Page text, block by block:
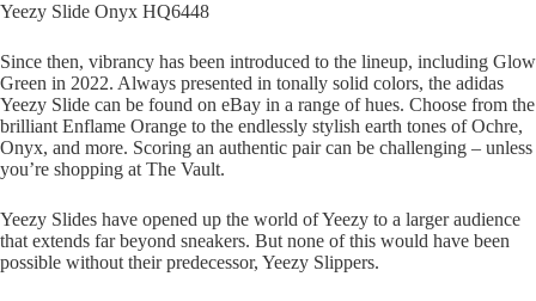
n
e
n
t
Yeezy Slide Onyx HQ6448
Since then, vibrancy has been introduced to the lineup, including Glow
Green in 2022. Always presented in tonally solid colors, the adidas
Yeezy Slide can be found on eBay in a range of hues. Choose from the
brilliant Enflame Orange to the endlessly stylish earth tones of Ochre,
Onyx, and more. Scoring an authentic pair can be challenging – unless
you’re shopping at The Vault.
Yeezy Slides have opened up the world of Yeezy to a larger audience
that extends far beyond sneakers. But none of this would have been
possible without their predecessor, Yeezy Slippers.